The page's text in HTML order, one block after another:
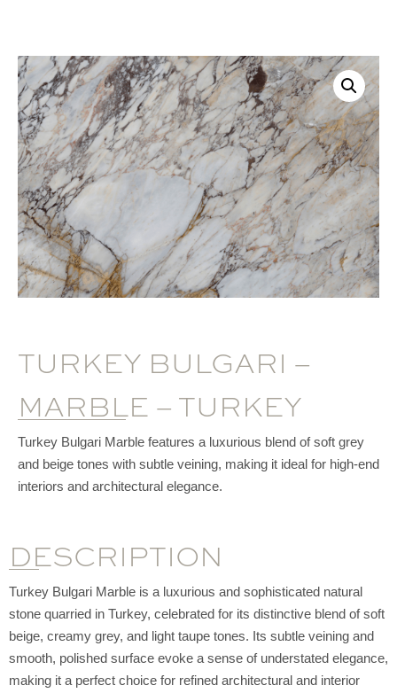
TURKEY BULGARI –
MARBLE – TURKEY
Turkey Bulgari Marble features a luxurious blend of soft grey
and beige tones with subtle veining, making it ideal for high-end
interiors and architectural elegance.
DESCRIPTION
Turkey Bulgari Marble is a luxurious and sophisticated natural
stone quarried in Turkey, celebrated for its distinctive blend of soft
beige, creamy grey, and light taupe tones. Its subtle veining and
smooth, polished surface evoke a sense of understated elegance,
making it a perfect choice for refined architectural and interior